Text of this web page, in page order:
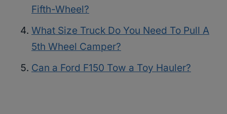
Fifth-Wheel?
What Size Truck Do You Need To Pull A
5th Wheel Camper?
Can a Ford F150 Tow a Toy Hauler?